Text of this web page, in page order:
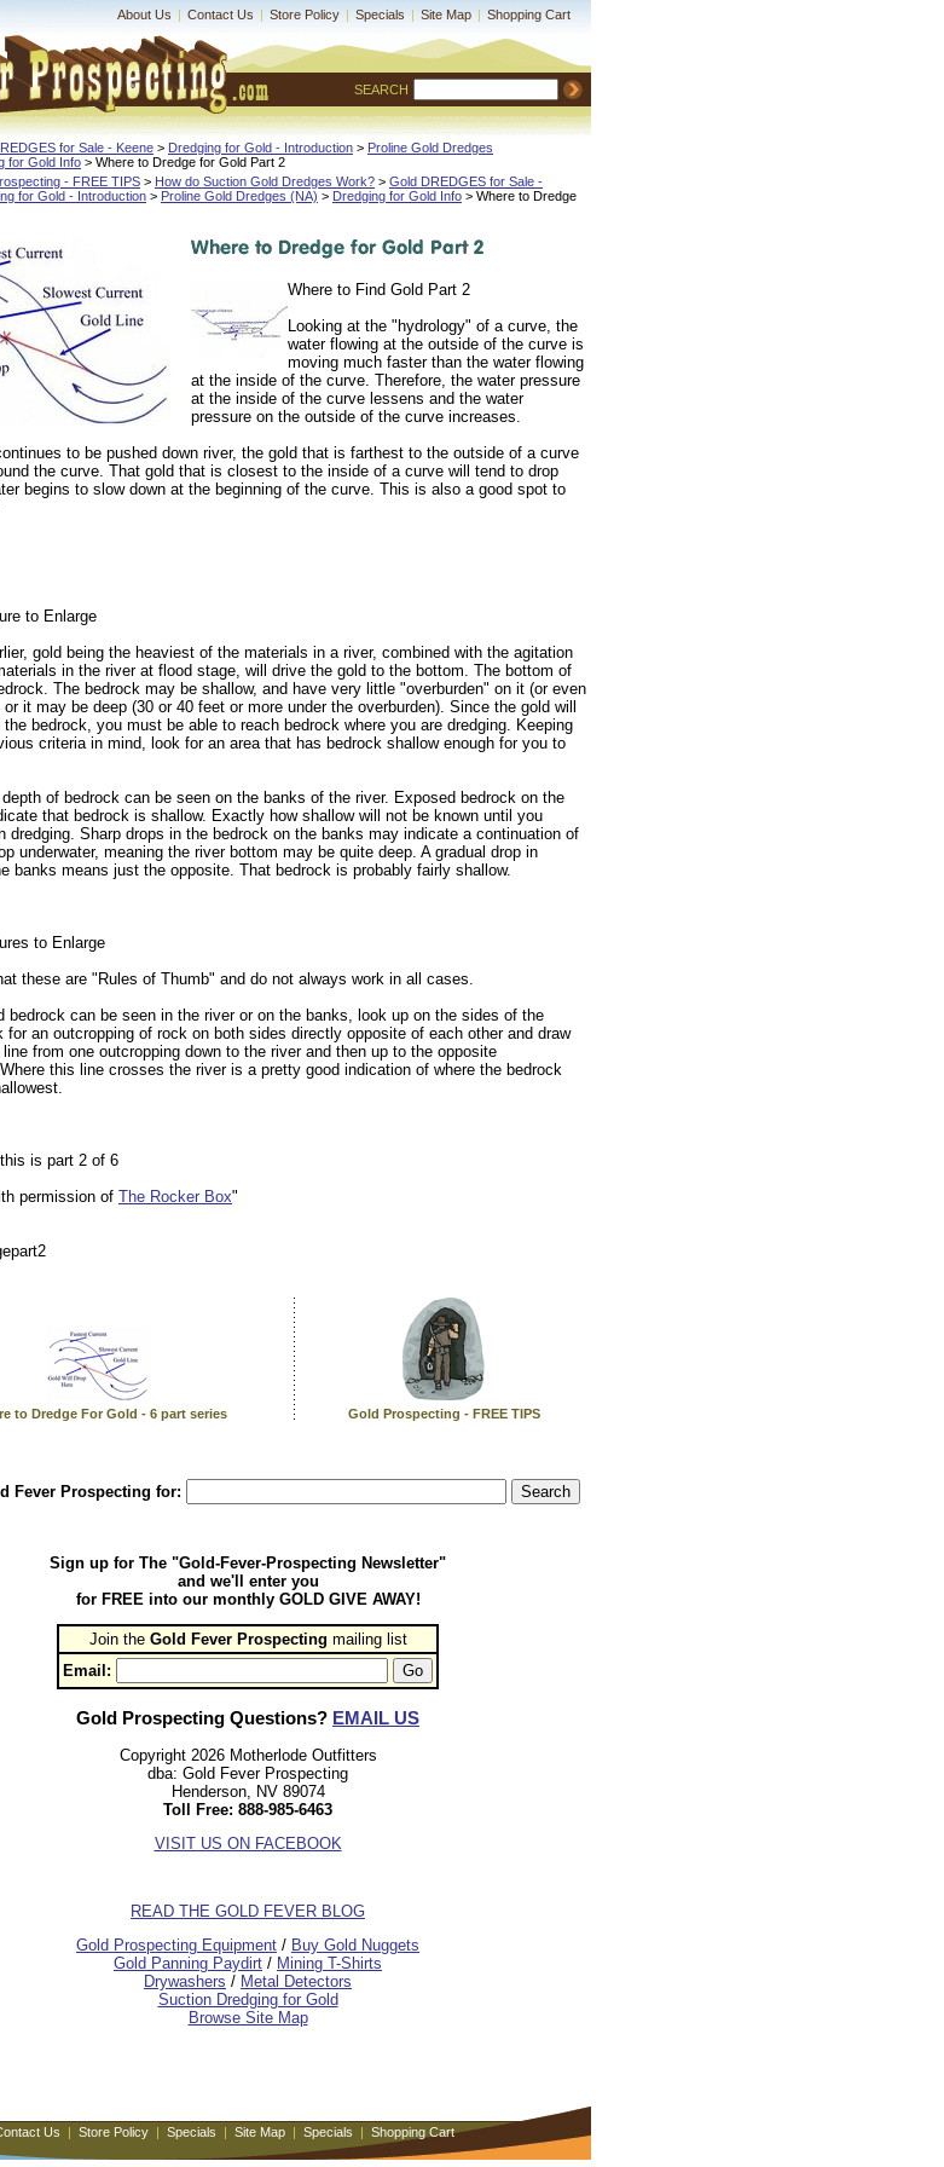
About Us | Contact Us | Store Policy | Specials | Site Map | Shopping Cart
SEARCH
for Sale - Keene > Dredging for Gold - Introduction > Proline Gold Dredges
for Gold Info > Where to Dredge for Gold Part 2
- FREE TIPS > How do Suction Gold Dredges Work? > Gold DREDGES for Sale -
for Gold - Introduction > Proline Gold Dredges (NA) > Dredging for Gold Info > Where to Dredge
Where to Find Gold Part 2
Looking at the "hydrology" of a curve, the
water flowing at the outside of the curve is
moving much faster than the water flowing
at the inside of the curve. Therefore, the water pressure
at the inside of the curve lessens and the water
pressure on the outside of the curve increases.
to be pushed down river, the gold that is farthest to the outside of a curve
the curve. That gold that is closest to the inside of a curve will tend to drop
begins to slow down at the beginning of the curve. This is also a good spot to
to Enlarge
gold being the heaviest of the materials in a river, combined with the agitation
in the river at flood stage, will drive the gold to the bottom. The bottom of
The bedrock may be shallow, and have very little "overburden" on it (or even
or it may be deep (30 or 40 feet or more under the overburden). Since the gold will
the bedrock, you must be able to reach bedrock where you are dredging. Keeping
criteria in mind, look for an area that has bedrock shallow enough for you to
of bedrock can be seen on the banks of the river. Exposed bedrock on the
that bedrock is shallow. Exactly how shallow will not be known until you
dredging. Sharp drops in the bedrock on the banks may indicate a continuation of
underwater, meaning the river bottom may be quite deep. A gradual drop in
banks means just the opposite. That bedrock is probably fairly shallow.
to Enlarge
these are "Rules of Thumb" and do not always work in all cases.
bedrock can be seen in the river or on the banks, look up on the sides of the
for an outcropping of rock on both sides directly opposite of each other and draw
from one outcropping down to the river and then up to the opposite
this line crosses the river is a pretty good indication of where the bedrock
is part 2 of 6
permission of The Rocker Box"
to Dredge For Gold - 6 part series Gold Prospecting - FREE TIPS
Fever Prospecting for:
Sign up for The "Gold-Fever-Prospecting Newsletter"
and we'll enter you
for FREE into our monthly GOLD GIVE AWAY!
Join the Gold Fever Prospecting mailing list
Email:
Gold Prospecting Questions? EMAIL US
Copyright 2026 Motherlode Outfitters
dba: Gold Fever Prospecting
Henderson, NV 89074
Toll Free: 888-985-6463
VISIT US ON FACEBOOK
READ THE GOLD FEVER BLOG
Gold Prospecting Equipment / Buy Gold Nuggets
Gold Panning Paydirt / Mining T-Shirts
Drywashers / Metal Detectors
Suction Dredging for Gold
Browse Site Map
Us | Store Policy | Specials | Site Map | Specials | Shopping Cart